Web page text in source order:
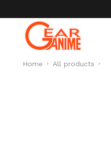
Home All products